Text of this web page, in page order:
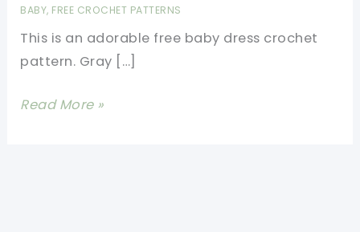
BABY, FREE CROCHET PATTERNS
This is an adorable free baby dress crochet
pattern. Gray […]
Free
Read More »